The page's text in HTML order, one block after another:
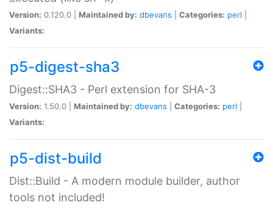
Version: 0.120.0 | Maintained by: dbevans Categories: perl
Variants:
p5-digest-sha3
Digest::SHA3 - Perl extension for SHA-3
Version: 1.50.0 | Maintained by: dbevans Categories: perl
Variants:
p5-dist-build
Dist::Build - A modern module builder, author
tools not included!